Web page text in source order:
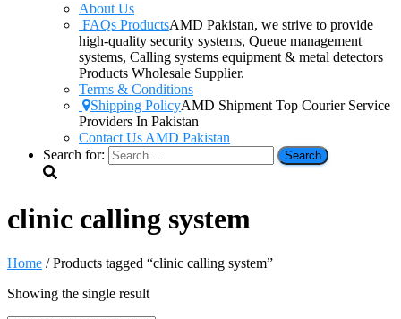
About Us
FAQs ProductsAMD Pakistan, we strive to provide
high-quality security systems, Queue management
systems, Calling systems equipment & metal detectors
Products Wholesale Supplier.
Terms & Conditions
Shipping PolicyAMD Shipment Top Courier Service
Providers In Pakistan
Contact Us AMD Pakistan
Search for:
clinic calling system
Home / Products tagged “clinic calling system”
Showing the single result